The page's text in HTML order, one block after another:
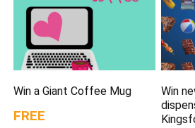
Win a Giant Coffee Mug
FREE
Win